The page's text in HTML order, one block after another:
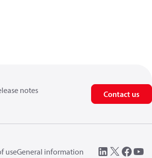
notes Contact us
useGeneral information